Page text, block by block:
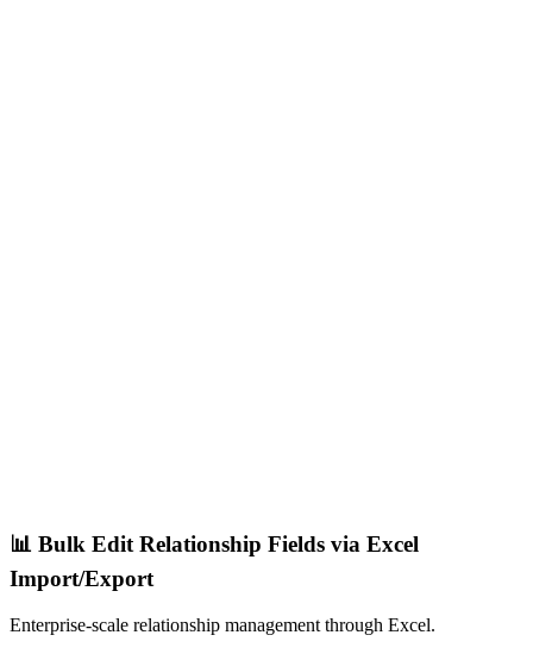
📊 Bulk Edit Relationship Fields via Excel
Import/Export
Enterprise-scale relationship management through Excel.